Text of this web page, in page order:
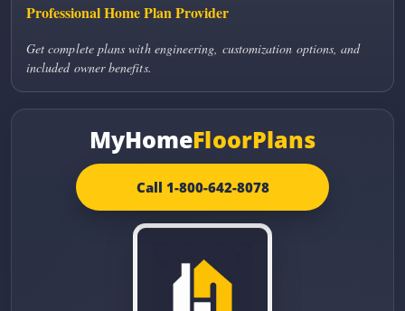
Professional Home Plan Provider
Get complete plans with engineering, customization options, and
included owner benefits.
MyHomeFloorPlans
Call 1-800-642-8078